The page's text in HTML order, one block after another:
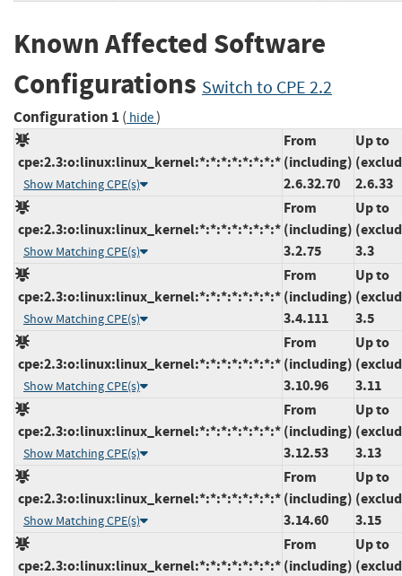
Known Affected Software
Configurations Switch to CPE 2.2
Configuration 1 ( hide)
cpe:2.3:o:linux:linux_kernel:*:*:*:*:*:*:*:*
Show Matching CPE(s)
From
(including)
2.6.32.70
Up to
2.6.33
cpe:2.3:o:linux:linux_kernel:*:*:*:*:*:*:*:*
Show Matching CPE(s)
From
(including)
3.2.75
Up to
3.3
cpe:2.3:o:linux:linux_kernel:*:*:*:*:*:*:*:*
Show Matching CPE(s)
From
(including)
3.4.111
Up to
3.5
cpe:2.3:o:linux:linux_kernel:*:*:*:*:*:*:*:*
Show Matching CPE(s)
From
(including)
3.10.96
Up to
3.11
cpe:2.3:o:linux:linux_kernel:*:*:*:*:*:*:*:*
Show Matching CPE(s)
From
(including)
3.12.53
Up to
3.13
cpe:2.3:o:linux:linux_kernel:*:*:*:*:*:*:*:*
Show Matching CPE(s)
From
(including)
3.14.60
Up to
3.15
cpe:2.3:o:linux:linux_kernel:*:*:*:*:*:*:*:*
From
(including)
Up to